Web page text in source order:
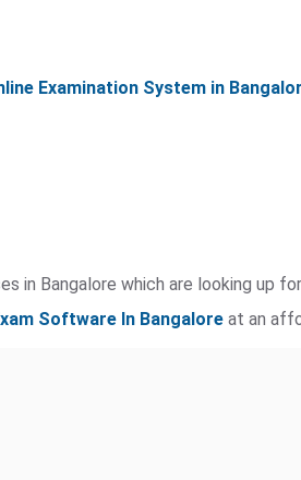
Examination System in
in Bangalore which are looking up
SoftwareIn Bangaloreat an